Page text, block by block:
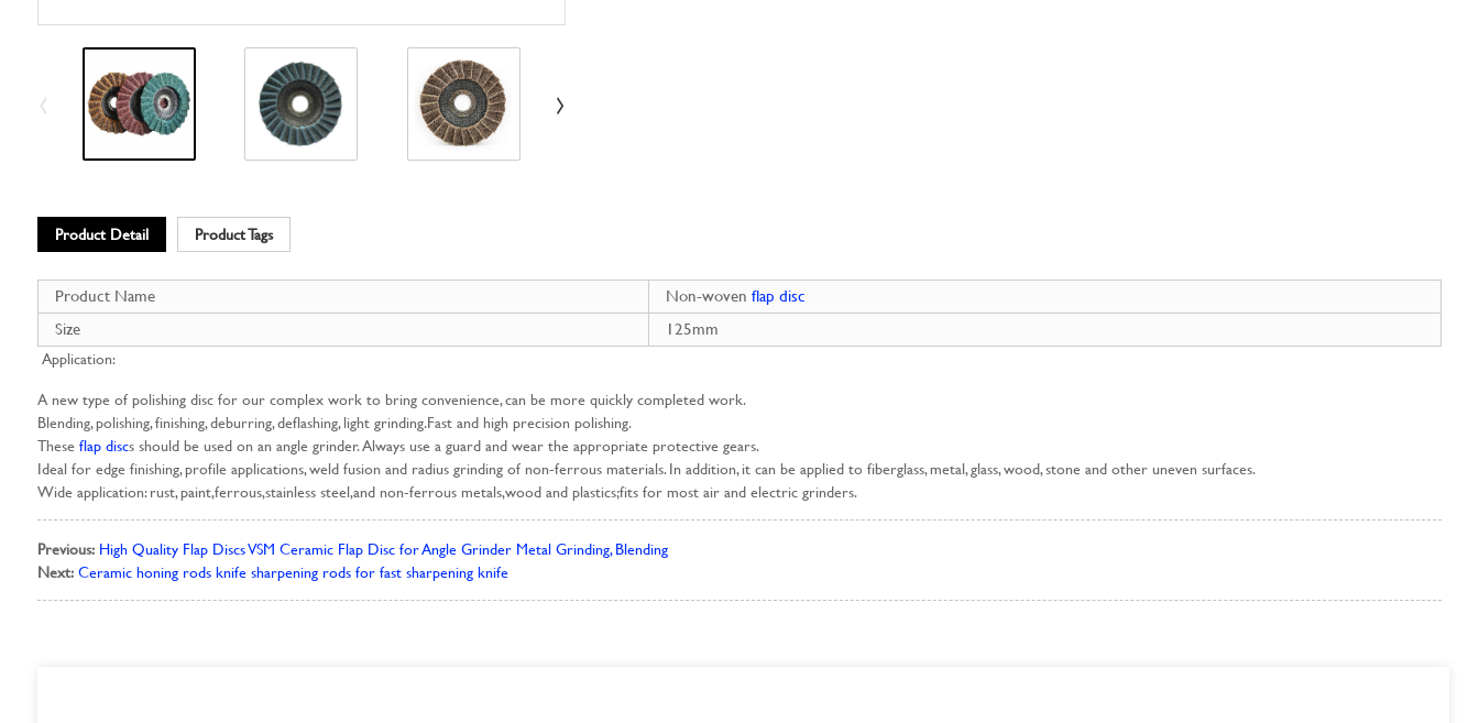
Product Detail Product Tags
Product Name Non-woven flap disc
Size
125mm
Application:
A new type of polishing disc for our complex work to bring convenience, can be more quickly completed work.
Blending, polishing, finishing, deburring, deflashing, light grinding.Fast and high precision polishing.
Theseflap discs should be used on an angle grinder. Always use a guard and wear the appropriate protective gears.
Ideal for edge finishing, profile applications, weld fusion and radius grinding of non-ferrous materials. In addition, it can be applied to fiberglass, metal, glass, wood, stone and other uneven surfaces.
Wide application: rust, paint,ferrous,stainless steel,and non-ferrous metals,wood and plastics;fits for most air and electric grinders.
Previous: High Quality Flap Discs VSM Ceramic Flap Disc for Angle Grinder Metal Grinding, Blending
Next: Ceramic honing rods knife sharpening rods for fast sharpening knife